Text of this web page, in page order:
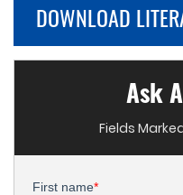
DOWNLOAD
Ask
Fields